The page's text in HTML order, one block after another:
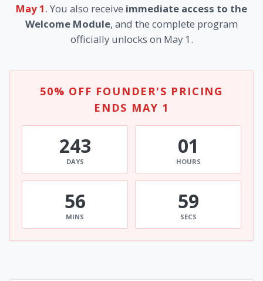
May 1. You also receive immediate access to the
Welcome Module, and the complete program
officially unlocks on May 1.
50% OFF FOUNDER'S PRICING
ENDS MAY 1
243
DAYS
01
HOURS
56
MINS
58
SECS